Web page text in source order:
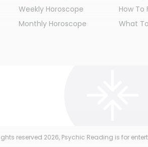
Weekly Horoscope
Monthly Horoscope
How To
What
reserved 2026, Psychic Reading is for